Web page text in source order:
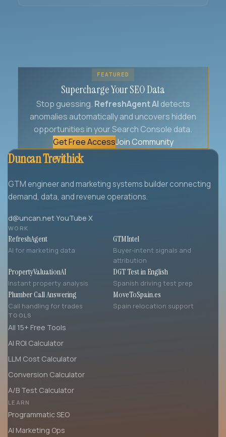
FEATURED
Supercharge Your SEO Data
Stop guessing. RefreshAgent AI detects
anomalies automatically and uncovers hidden
opportunities in your Search Console data.
Get Free AccessJoin Community
Duncan Trevithick
GTM engineer and marketing systems builder connecting
demand, data, and revenue operations.
d@uncan.net·YouTube·X
WORK
RefreshAgent
AI for marketing data
GTMIntel
Buyer-intent signals and
attribution
PropertyValuationAI
Instant property analysis
DGT Test in English
Spanish driving test prep
Plumber Call Answering
Call handling for trades
MoveToSpain.es
Spain relocation support
TOOLS
All 15+ Free Tools
AI ROI Calculator
LLM Cost Calculator
Conversion Calculator
A/B Test Calculator
LEARN
Programmatic SEO
AI Marketing Ops